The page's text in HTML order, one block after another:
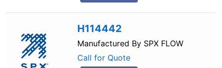
H114442
Manufactured By SPX FLOW
Call for Quote